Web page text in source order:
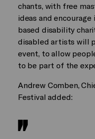
chants, with free
ideas and
based disability
disabled artists will
event, to allow
to be part of the
Andrew Comben,
Festival added: